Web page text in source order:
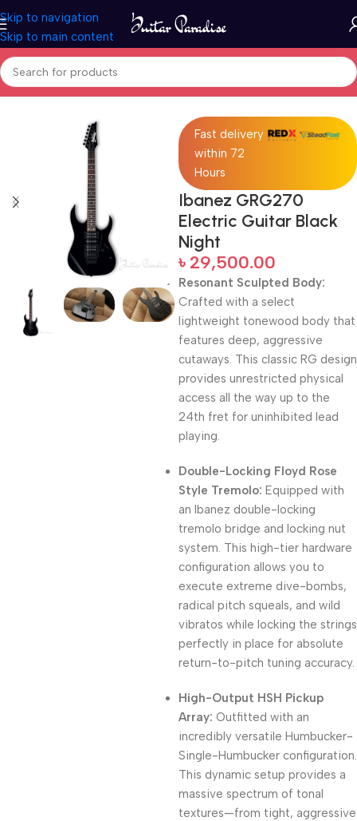
Skip to navigation
Skip to main content
Home Electric Guitars
Fast delivery
within 72
Hours
Ibanez GRG270
Electric Guitar Black
Night
৳ 29,500.00
Resonant Sculpted Body:
Crafted with a select
lightweight tonewood body that
features deep, aggressive
cutaways. This classic RG design
provides unrestricted physical
access all the way up to the
24th fret for uninhibited lead
playing.
Double-Locking Floyd Rose
Style Tremolo: Equipped with
an Ibanez double-locking
tremolo bridge and locking nut
system. This high-tier hardware
configuration allows you to
execute extreme dive-bombs,
radical pitch squeals, and wild
vibratos while locking the strings
perfectly in place for absolute
return-to-pitch tuning accuracy.
High-Output HSH Pickup
Array: Outfitted with an
incredibly versatile Humbucker-
Single-Humbucker configuration.
This dynamic setup provides a
massive spectrum of tonal
textures—from tight, aggressive